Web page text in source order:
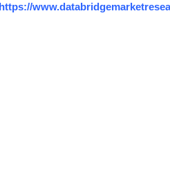
https://